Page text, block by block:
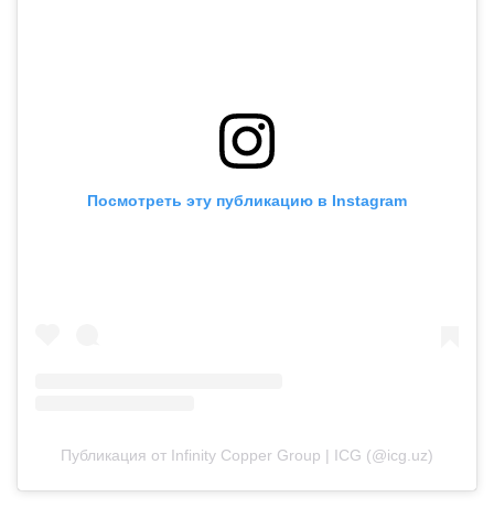
Посмотреть эту публикацию в Instagram
Публикация от Infinity Copper Group | ICG (@icg.uz)